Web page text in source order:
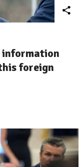
information
foreign